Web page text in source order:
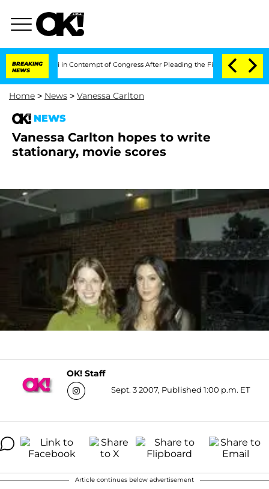
BREAKING
NEWS
Fauci in Contempt of Congress After Pleading the Fifth Amendment Over
Home > News > Vanessa Carlton
NEWS
Vanessa Carlton hopes to write
stationary, movie scores
OK! Staff
Sept. 3 2007, Published 1:00 p.m. ET
Article continues below advertisement